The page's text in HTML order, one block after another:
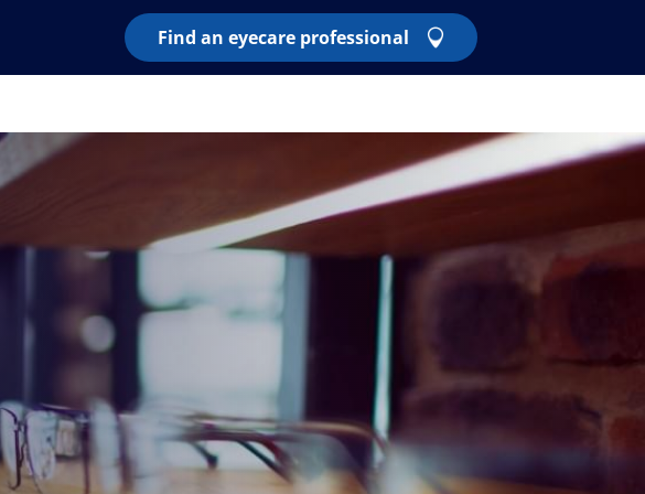
Find an eyecare professional